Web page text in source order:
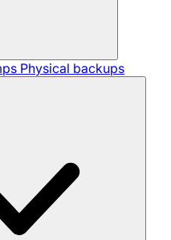
Physical backups